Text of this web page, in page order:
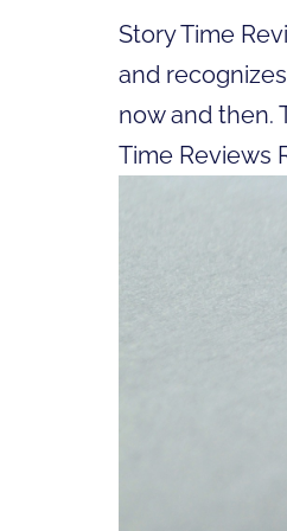
Story Time
and
now and then.
Time Reviews